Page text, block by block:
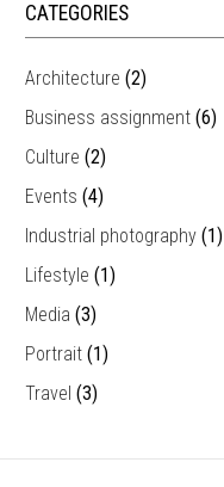
CATEGORIES
Architecture (2)
Business assignment (6)
Culture (2)
Events (4)
Industrial photography (1)
Lifestyle (1)
Media (3)
Portrait (1)
Travel (3)